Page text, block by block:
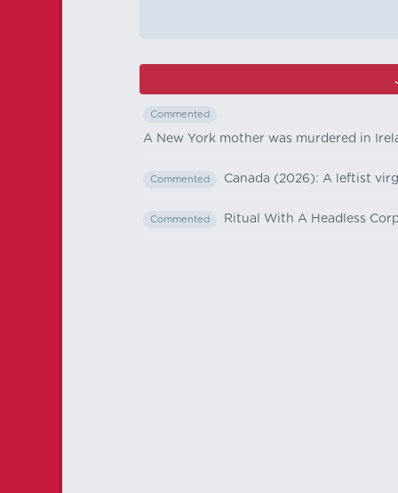
Commented
A New York mother was murdered in
Commented Canada (2026): A leftist
Commented Ritual With A Headless